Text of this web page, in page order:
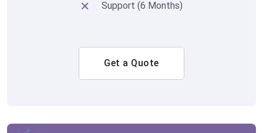
Support (6 Months)
Get a Quote